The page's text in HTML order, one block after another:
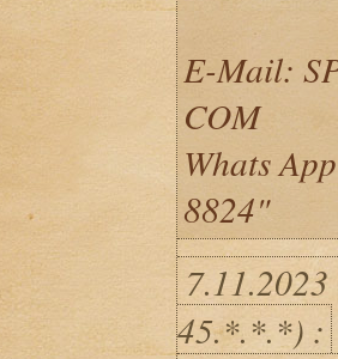
E-Mail:
COM
Whats
8824"
45.*.*.*) :